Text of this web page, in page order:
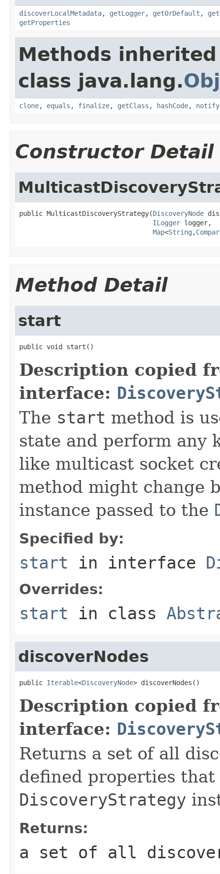
discoverLocalMetadata, getLogger, getOrDefault ,
getProperties
Methods
class java.lang.
clone, equals , finalize, getClass , hashCode, notify
Constructor Detail
public MulticastDiscoveryStrategy(DiscoveryNode
ILogger logger,
Map<String ,
Method Detail
start
public void start()
Description copied
interface:
The start method is
state and perform any
like multicast socket
method might change
instance passed to the
Specified by:
start in interface
Overrides:
start in class
discoverNodes
public Iterable<DiscoveryNode> discoverNodes()
Description copied
interface:
Returns a set of all
defined properties
DiscoveryStrategy
Returns:
a set of all